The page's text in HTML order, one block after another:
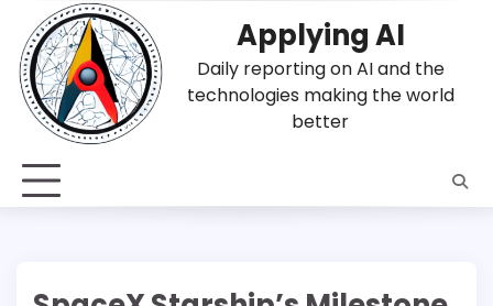
content
Applying AI
Daily reporting on AI and the
technologies making the world
better